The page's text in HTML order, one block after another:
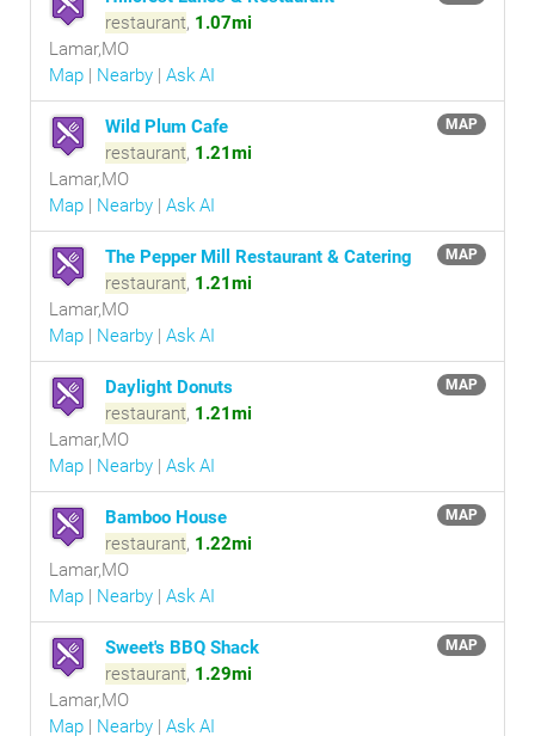
restaurant, 1.07mi
Lamar,MO
Map | Nearby | Ask AI
MAP
Wild Plum Cafe
restaurant, 1.21mi
Lamar,MO
Map | Nearby | Ask AI
MAP
The Pepper Mill Restaurant & Catering
restaurant, 1.21mi
Lamar,MO
Map | Nearby | Ask AI
MAP
Daylight Donuts
restaurant, 1.21mi
Lamar,MO
Map | Nearby | Ask AI
MAP
Bamboo House
restaurant, 1.22mi
Lamar,MO
Map | Nearby | Ask AI
MAP
Sweet's BBQ Shack
restaurant, 1.29mi
Lamar,MO
Map | Nearby | Ask AI